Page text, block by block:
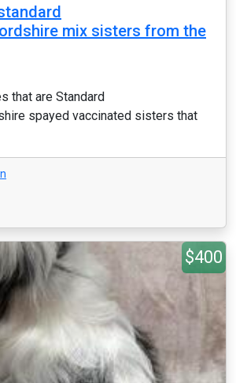
mix sisters from the
that are Standard
spayed vaccinated sisters that
$400